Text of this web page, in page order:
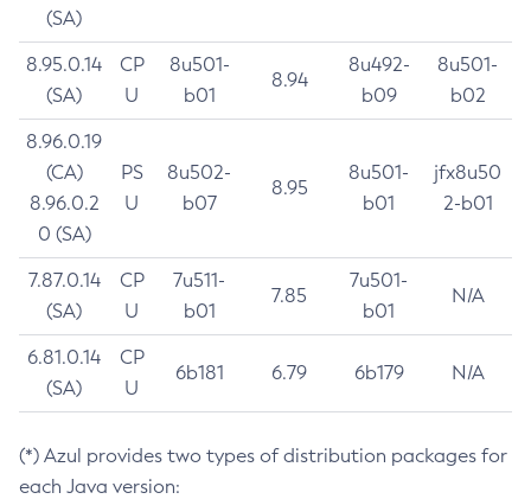
(SA)
8.95.0.14
(SA)
CP
U
8u501-
b01
8.94
8u492-
b09
8u501-
b02
8.96.0.19
(CA)
8.96.0.2
0 (SA)
PS
U
8u502-
b07
8.95
8u501-
b01
jfx8u50
2-b01
7.87.0.14
(SA)
CP
U
7u511-
b01
7.85
7u501-
b01
N/A
6.81.0.14
(SA)
CP
U
6b181 6.79 6b179 N/A
(*) Azul provides two types of distribution packages for
each Java version: